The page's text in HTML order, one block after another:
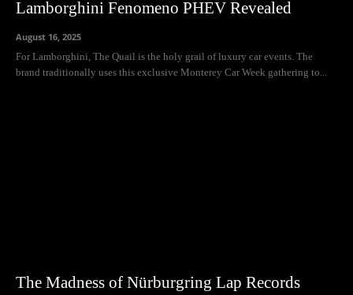
Lamborghini Fenomeno PHEV Revealed
August 16, 2025
For Lamborghini, The Quail is the holy grail of luxury car events. The
brand traditionally uses this exclusive Monterey Car Week gathering to...
The Madness of Nürburgring Lap Records